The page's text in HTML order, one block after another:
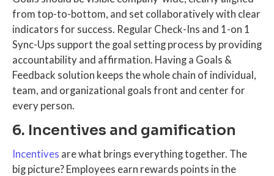
from top-to-bottom, and set collaboratively with clear
indicators for success. Regular Check-Ins and 1-on 1
Sync-Ups support the goal setting process by providing
accountability and affirmation. Having a Goals &
Feedback solution keeps the whole chain of individual,
team, and organizational goals front and center for
every person.
6. Incentives and gamification
Incentives are what brings everything together. The
big picture? Employees earn rewards points in the